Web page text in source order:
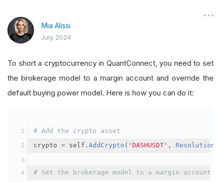
Mia Alissi
July 2024
To short a cryptocurrency in QuantConnect, you need to set
the brokerage model to a margin account and override the
default buying power model. Here is how you can do it:
# Add the crypto asset
crypto = self . AddCrypto ( 'DASHUSDT' , Resolution
# Set the brokerage model to a margin account